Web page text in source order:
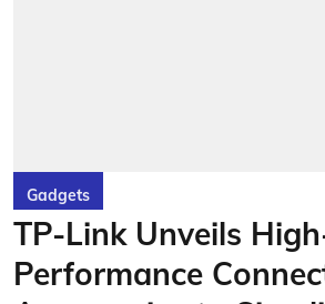
Gadgets
TP-Link Unveils
Performance